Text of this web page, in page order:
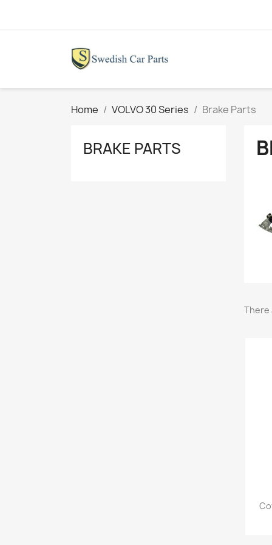
Home VOLVO 30 Series Brake Parts
BRAKE PARTS
There